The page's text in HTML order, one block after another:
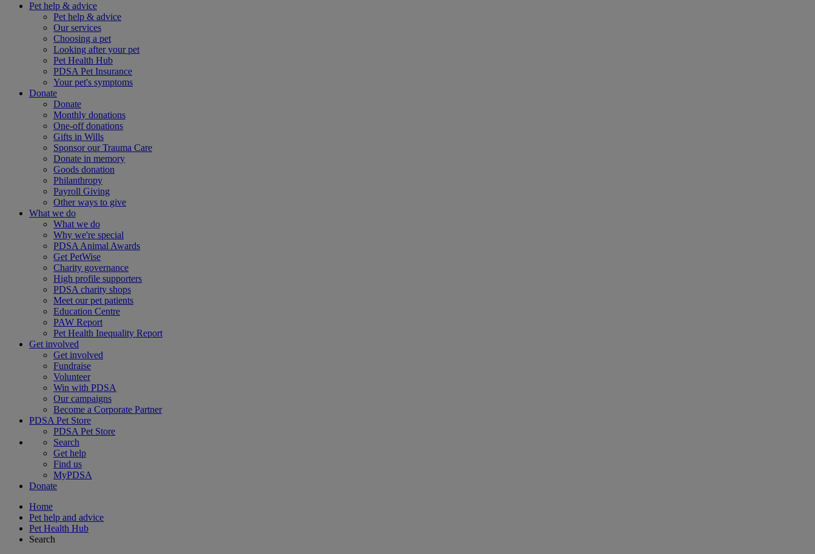
Pet help & advice
Pet help & advice
Our services
Choosing a pet
Looking after your pet
Pet Health Hub
PDSA Pet Insurance
Your pet's symptoms
Donate
Donate
Monthly donations
One-off donations
Gifts in Wills
Sponsor our Trauma Care
Donate in memory
Goods donation
Philanthropy
Payroll Giving
Other ways to give
What we do
What we do
Why we're special
PDSA Animal Awards
Get PetWise
Charity governance
High profile supporters
PDSA charity shops
Meet our pet patients
Education Centre
PAW Report
Pet Health Inequality Report
Get involved
Get involved
Fundraise
Volunteer
Win with PDSA
Our campaigns
Become a Corporate Partner
PDSA Pet Store
PDSA Pet Store
Search
Get help
Find us
MyPDSA
Donate
Home
Pet help and advice
Pet Health Hub
Search